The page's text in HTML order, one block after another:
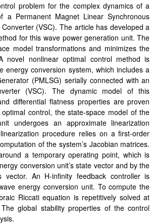
problem for the complex dynamics of a
Permanent Magnet Linear Synchronous
(VSC). The article has developed a
for this wave power generation unit. The
model transformations and minimizes the
nonlinear optimal control method is
conversion system, which includes a
(PMLSG) serially connected with an
(VSC). The dynamic model of this
differential flatness properties are proven
control, the state-space model of the
undergoes an approximate linearization
procedure relies on a first-order
of the system’s Jacobian matrices.
a temporary operating point, which is
conversion unit’s state vector and by the
An H-infinity feedback controller is
energy conversion unit. To compute the
Riccati equation is repetitively solved at
global stability properties of the control